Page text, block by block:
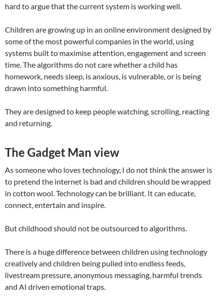
hard to argue that the current system is working well.
Children are growing up in an online environment designed by
some of the most powerful companies in the world, using
systems built to maximise attention, engagement and screen
time. The algorithms do not care whether a child has
homework, needs sleep, is anxious, is vulnerable, or is being
drawn into something harmful.
They are designed to keep people watching, scrolling, reacting
and returning.
The Gadget Man view
As someone who loves technology, I do not think the answer is
to pretend the internet is bad and children should be wrapped
in cotton wool. Technology can be brilliant. It can educate,
connect, entertain and inspire.
But childhood should not be outsourced to algorithms.
There is a huge difference between children using technology
creatively and children being pulled into endless feeds,
livestream pressure, anonymous messaging, harmful trends
and AI driven emotional traps.